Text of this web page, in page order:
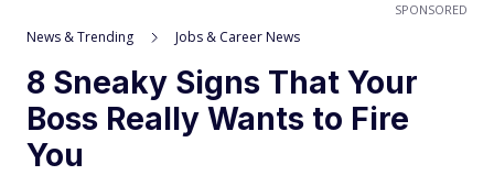
SPONSORED
News & Trending Jobs & Career News
8 Sneaky Signs That Your
Boss Really Wants to Fire
You